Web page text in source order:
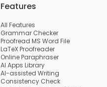
Features
All Features
Grammar Checker
Proofread MS Word File
LaTeX Proofreader
Online Paraphraser
AI Apps Library
AI-assisted Writing
Consistency Check